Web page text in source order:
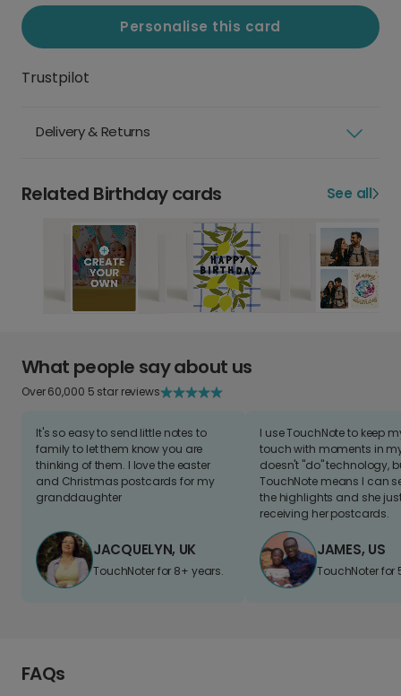
Personalise this card
Trustpilot
Delivery & Returns
Related Birthday cards See all
What people say about us
Over 60,000 5 star reviews
It's so easy to send little notes to
family to let them know you are
thinking of them. I love the easter
and Christmas postcards for my
granddaughter
JACQUELYN, UK
TouchNoter for 8+ years.
I use TouchNote to keep
touch with moments in
doesn't "do" technology,
TouchNote means I can
the highlights and she
receiving her postcards.
JAMES, US
TouchNoter for
FAQs